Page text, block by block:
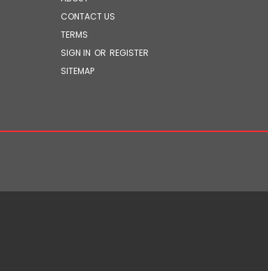
CONTACT US
TERMS
SIGN IN OR REGISTER
SITEMAP